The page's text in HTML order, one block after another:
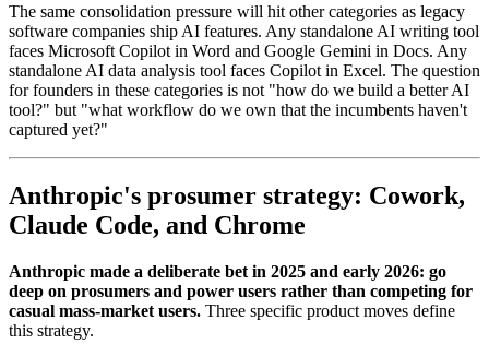
The same consolidation pressure will hit other categories as legacy
software companies ship AI features. Any standalone AI writing tool
faces Microsoft Copilot in Word and Google Gemini in Docs. Any
standalone AI data analysis tool faces Copilot in Excel. The question
for founders in these categories is not "how do we build a better AI
tool?" but "what workflow do we own that the incumbents haven't
captured yet?"
Anthropic's prosumer strategy: Cowork,
Claude Code, and Chrome
Anthropic made a deliberate bet in 2025 and early 2026: go
deep on prosumers and power users rather than competing for
casual mass-market users. Three specific product moves define
this strategy.